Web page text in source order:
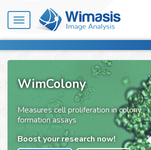
Toggle
navigation
WimColony
Measures cell proliferation in colony
formation assays
Boost your research now!